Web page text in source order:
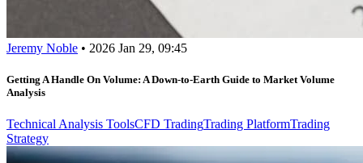
Jeremy Noble • 2026 Jan 29, 09:45
Getting A Handle On Volume: A Down-to-Earth Guide to Market Volume
Analysis
Technical Analysis ToolsCFD TradingTrading PlatformTrading
Strategy